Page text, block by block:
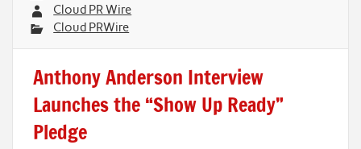
Cloud PR Wire
Cloud PRWire
Anthony Anderson Interview
Launches the “Show Up Ready”
Pledge